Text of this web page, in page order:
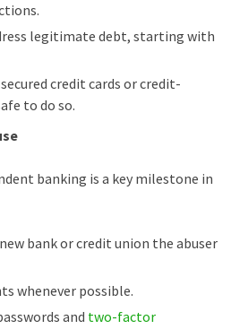
legitimate debt, starting with
credit cards or credit-
to do so.
banking is a key milestone in
bank or credit union the abuser
whenever possible.
and two-factor